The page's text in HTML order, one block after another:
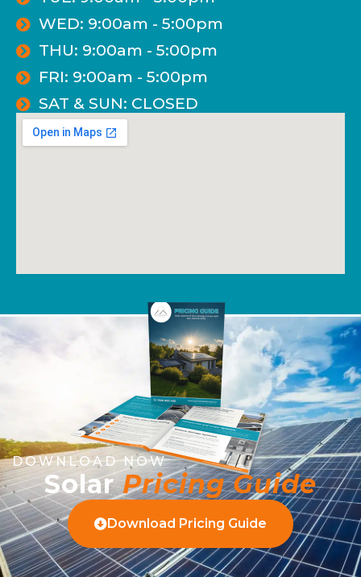
WED: 9:00am - 5:00pm
THU: 9:00am - 5:00pm
FRI: 9:00am - 5:00pm
SAT & SUN: CLOSED
DOWNLOAD NOW
SolarPricing Guide
Download Pricing Guide